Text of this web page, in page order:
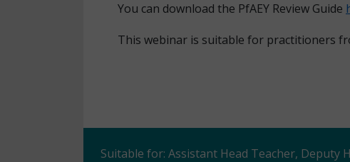
You can download the PfAEY Review Guide
This webinar is suitable for practitioners
Suitable for: Assistant Head Teacher, Deputy